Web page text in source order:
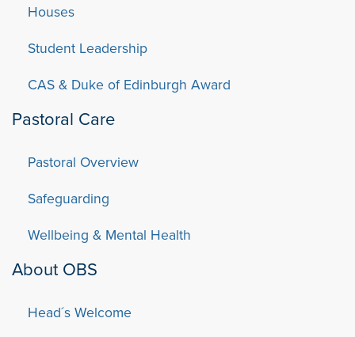
Houses
Student Leadership
CAS & Duke of Edinburgh Award
Pastoral Care
Pastoral Overview
Safeguarding
Wellbeing & Mental Health
About OBS
Head´s Welcome